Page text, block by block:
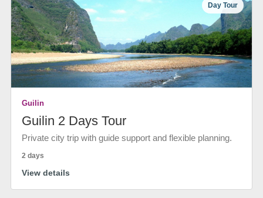
Day Tour
Guilin
Guilin 2 Days Tour
Private city trip with guide support and flexible planning.
2 days
View details